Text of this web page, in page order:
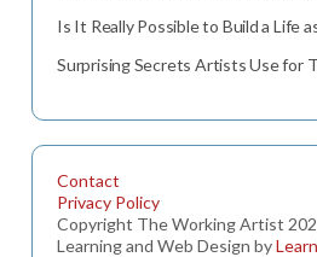
Is It Really Possible to Build a Life
Surprising Secrets Artists Use for
Contact
Privacy Policy
Copyright The Working Artist
Learning and Web Design by